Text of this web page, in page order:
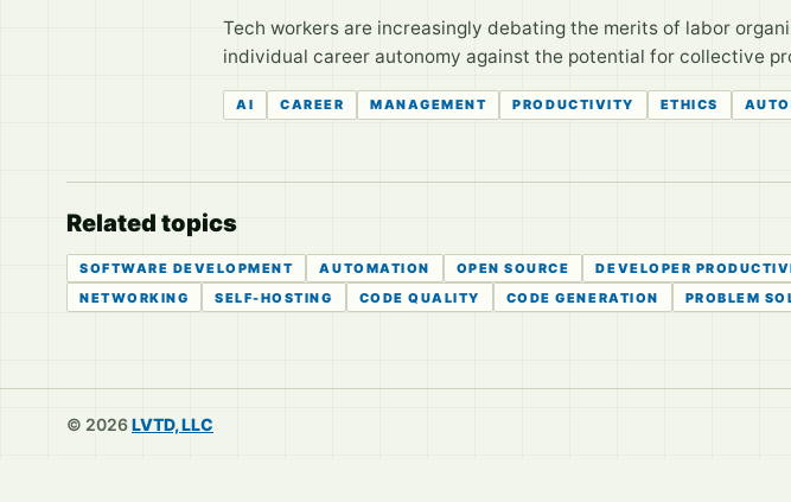
Tech workers are increasingly debating the merits of labor
individual career autonomy against the potential for collective
AI CAREER MANAGEMENT PRODUCTIVITY ETHICS
Related topics
SOFTWARE DEVELOPMENT AUTOMATION OPEN SOURCE DEVELOPER
NETWORKING
SELF-HOSTING CODE QUALITY CODE GENERATION PROBLEM
© 2026LVTD, LLC